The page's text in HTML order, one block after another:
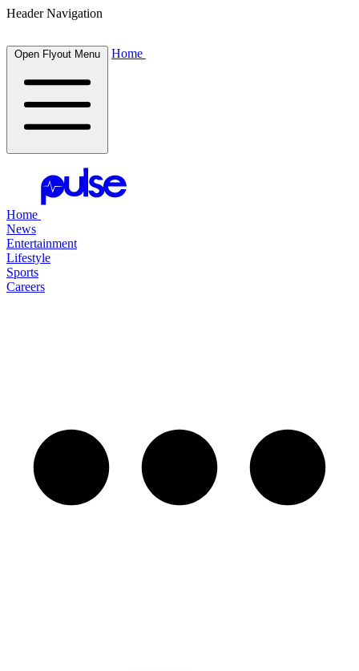
Header Navigation
Open Flyout Menu Home
Home
News
Entertainment
Lifestyle
Sports
Careers